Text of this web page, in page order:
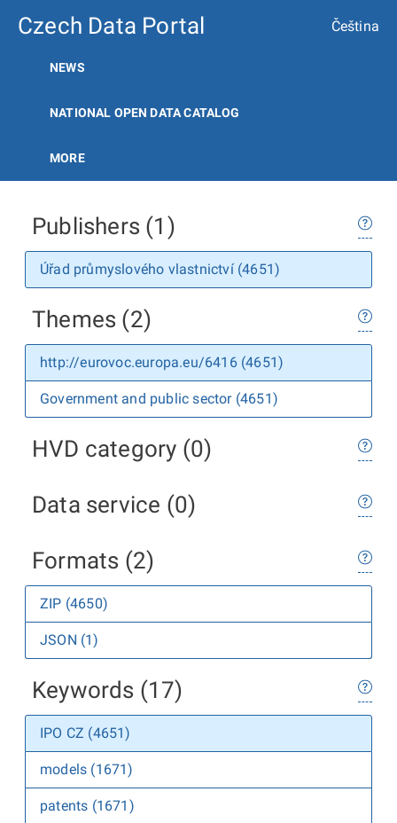
Czech Data Portal Čeština
NEWS
NATIONAL OPEN DATA CATALOG
MORE
Publishers (1)
Úřad průmyslového vlastnictví (4651)
Themes (2)
http://eurovoc.europa.eu/6416 (4651)
Government and public sector (4651)
HVD category (0)
Data service (0)
Formats (2)
ZIP (4650)
JSON (1)
Keywords (17)
IPO CZ (4651)
models (1671)
patents (1671)